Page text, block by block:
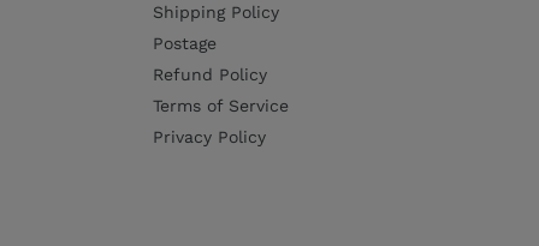
Shipping Policy
Postage
Refund Policy
Terms of Service
Privacy Policy